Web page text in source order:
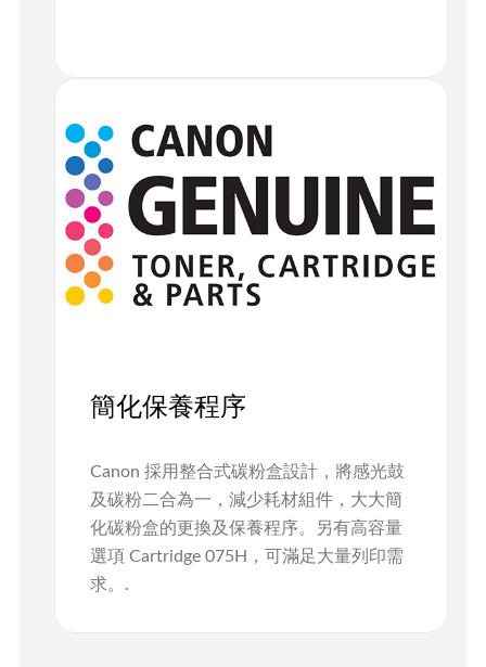
簡化保養程序
Canon 採用整合式碳粉盒設計，將感光鼓
及碳粉二合為一，減少耗材組件，大大簡
化碳粉盒的更換及保養程序。另有高容量
選項 Cartridge 075H，可滿足大量列印需
求。.